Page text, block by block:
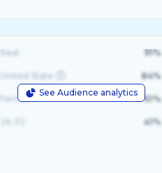
See Audience analytics
Real 91%
United State 84%
Female 61%
41%